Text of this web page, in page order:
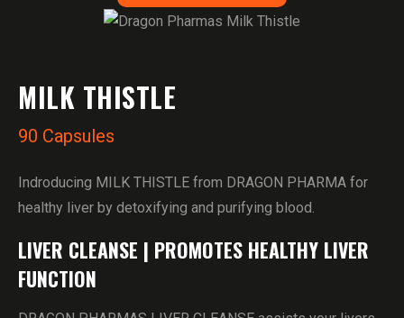
MILK THISTLE
90 Capsules
Indroducing MILK THISTLE from DRAGON PHARMA for
healthy liver by detoxifying and purifying blood.
LIVER CLEANSE | PROMOTES HEALTHY LIVER
FUNCTION